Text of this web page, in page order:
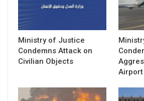
Ministry of Justice
Condemns Attack on
Civilian Objects
Airport